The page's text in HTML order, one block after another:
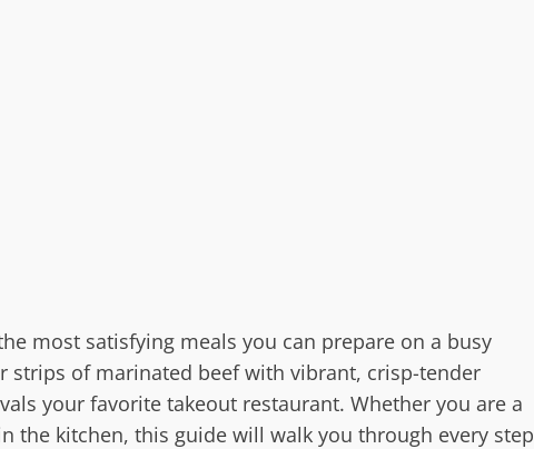
most satisfying meals you can prepare on a busy
strips of marinated beef with vibrant, crisp-tender
your favorite takeout restaurant. Whether you are a
the kitchen, this guide will walk you through every step